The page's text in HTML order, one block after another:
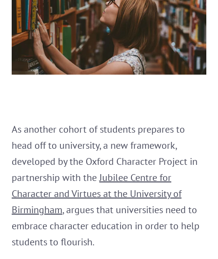
As another cohort of students prepares to
head off to university, a new framework,
developed by the Oxford Character Project in
partnership with theJubilee Centre for
Character and Virtues at the University of
Birmingham, argues that universities need to
embrace character education in order to help
students to flourish.